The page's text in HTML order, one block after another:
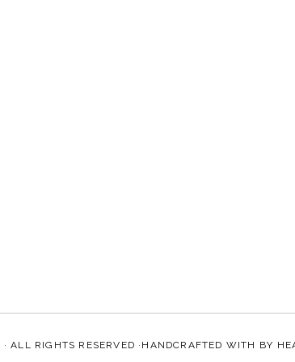
· ALL RIGHTS RESERVED ·HANDCRAFTED WITH BY